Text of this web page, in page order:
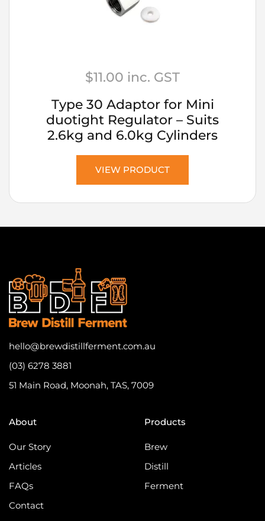
$11.00 inc. GST
Type 30 Adaptor for Mini
duotight Regulator – Suits
2.6kg and 6.0kg Cylinders
VIEW PRODUCT
hello@brewdistillferment.com.au
(03) 6278 3881
51 Main Road, Moonah, TAS, 7009
About
Our Story
Articles
FAQs
Contact
Products
Brew
Distill
Ferment